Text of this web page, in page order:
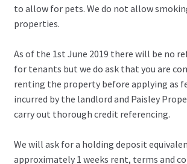
to allow for pets. We do not allow
properties.
As of the 1st June 2019 there will be no
for tenants but we do ask that you are
renting the property before applying as
incurred by the landlord and Paisley
carry out thorough credit referencing.
We will ask for a holding deposit
approximately 1 weeks rent, terms and